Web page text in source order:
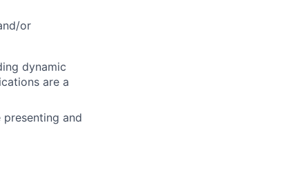
or
dynamic
are a
and